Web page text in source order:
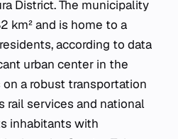
District. The municipality
km² and is home to a
according to data
urban center in the
on a robust transportation
rail services and national
inhabitants with